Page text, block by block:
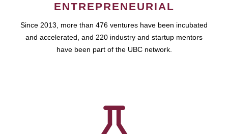
ENTREPRENEURIAL
Since 2013, more than 476 ventures have been incubated
and accelerated, and 220 industry and startup mentors
have been part of the UBC network.